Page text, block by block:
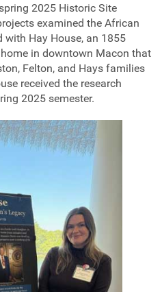
2025 Historic Site
examined the African
Hay House, an 1855
in downtown Macon that
Felton, and Hays families
received the research
2025 semester.